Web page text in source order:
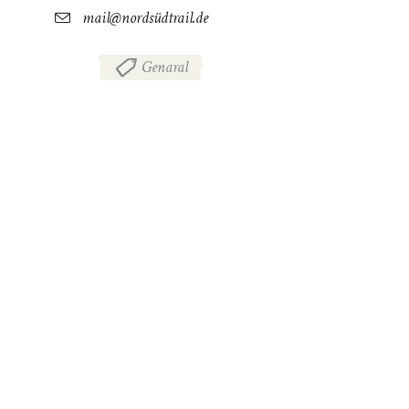
mail@nordsüdtrail.de
Genaral